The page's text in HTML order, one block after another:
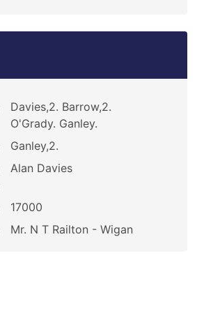
Davies,2. Barrow,2.
O'Grady. Ganley.
Ganley,2.
Alan Davies
17000
Mr. N T Railton - Wigan